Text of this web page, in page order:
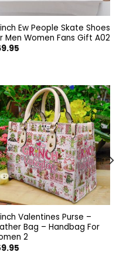
Ew People Skate Shoes
Men Women Fans Gift A02
Valentines Purse –
Bag – Handbag For
2